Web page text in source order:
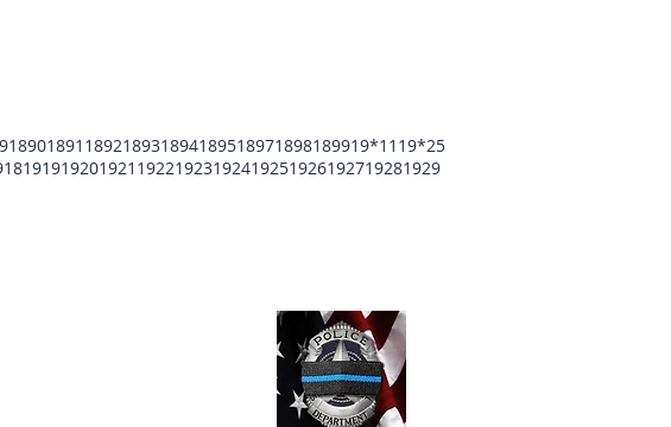
18901891 189218931894189518971898189919*11 19*25
191919201921 19221923192419251926192719281929